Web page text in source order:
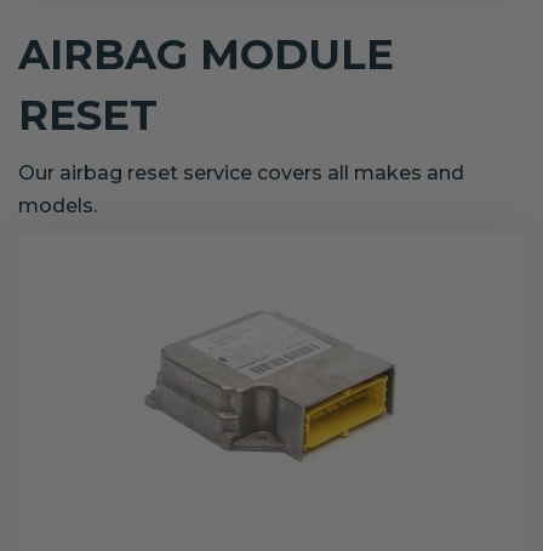
AIRBAG MODULE
RESET
Our airbag reset service covers all makes and
models.